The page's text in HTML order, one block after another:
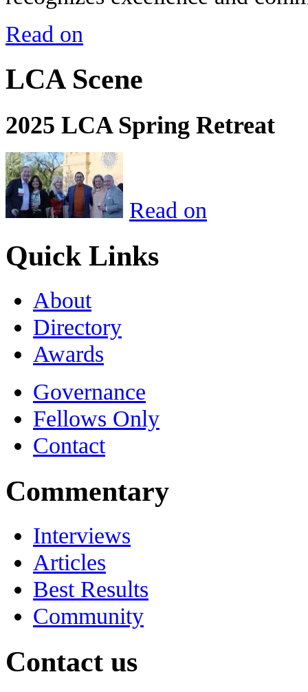
Read on
LCA Scene
2025 LCA Spring Retreat
Read on
Quick Links
About
Directory
Awards
Governance
Fellows Only
Contact
Commentary
Interviews
Articles
Best Results
Community
Contact us